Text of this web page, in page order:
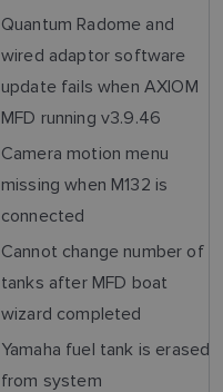
Quantum Radome and
wired adaptor software
update fails when AXIOM
MFD running v3.9.46
Camera motion menu
missing when M132 is
connected
Cannot change number of
tanks after MFD boat
wizard completed
Yamaha fuel tank is erased
from system
FINNISH